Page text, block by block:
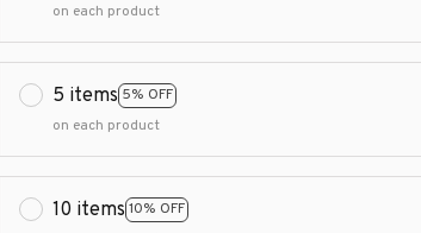
on each product
5 items 5% OFF
on each product
10 items 10% OFF